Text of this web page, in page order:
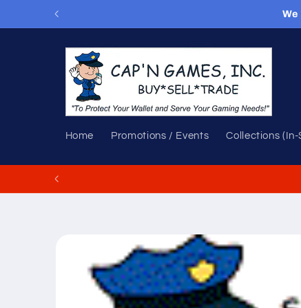
Skip to
Home Promotions / Events Collections
information